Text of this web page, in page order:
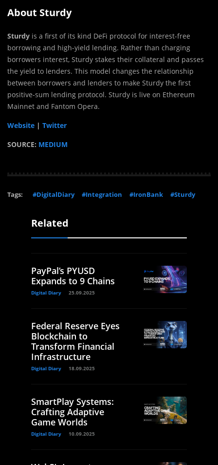
About Sturdy
Sturdy is a first of its kind DeFi protocol for interest-free
borrowing and high-yield lending. Rather than charging
borrowers interest, Sturdy stakes their collateral and passes
the yield to lenders. This model changes the relationship
between borrowers and lenders to make Sturdy the first
positive-sum lending protocol. Sturdy is live on Ethereum
Mainnet and Fantom Opera.
Website | Twitter
SOURCE: MEDIUM
Tags: #DigitalDiary #Integration #IronBank #Sturdy
Related
PayPal’s PYUSD
Expands to 9 Chains
Digital Diary 25.09.2025
Federal Reserve Eyes
Blockchain to
Transform Financial
Infrastructure
Digital Diary 18.09.2025
SmartPlay Systems:
Crafting Adaptive
Game Worlds
Digital Diary 10.09.2025